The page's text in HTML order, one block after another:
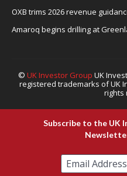
OXB trims 2026 revenue
Amaroq begins drilling at
© UK Investor Group UK
registered trademarks of UK
rights